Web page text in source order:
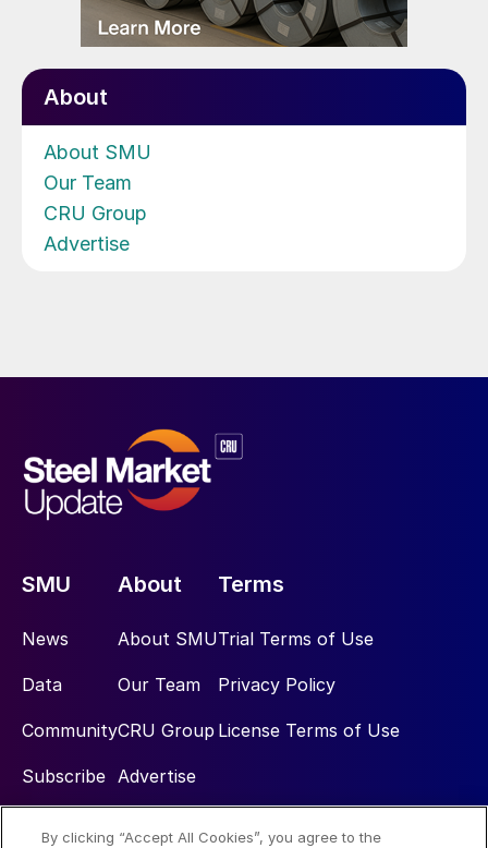
About
About SMU
Our Team
CRU Group
Advertise
SMU
News
Data
Community
Subscribe
About
About SMU
Our Team
CRU Group
Advertise
Terms
Trial Terms of Use
Privacy Policy
License Terms of Use
By clicking “Accept All Cookies”, you agree to the